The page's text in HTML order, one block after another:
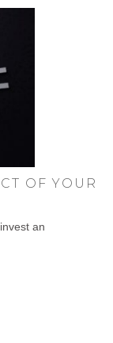
OF YOUR
an